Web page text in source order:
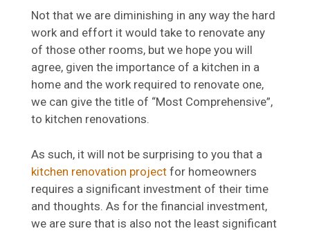
Not that we are diminishing in any way the hard
work and effort it would take to renovate any
of those other rooms, but we hope you will
agree, given the importance of a kitchen in a
home and the work required to renovate one,
we can give the title of “Most Comprehensive”,
to kitchen renovations.
As such, it will not be surprising to you that a
kitchen renovation project for homeowners
requires a significant investment of their time
and thoughts. As for the financial investment,
we are sure that is also not the least significant